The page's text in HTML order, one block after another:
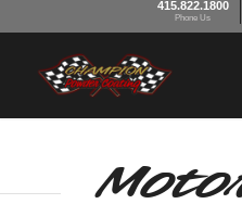
415.822.1800
Phone Us